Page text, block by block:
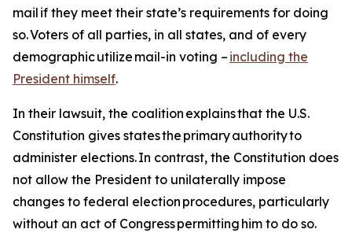
mail if they meet their state’s requirements for doing
so. Voters of all parties, in all states, and of every
demographic utilize mail-in voting – including the
President himself.
In their lawsuit, the coalition explains that the U.S.
Constitution gives states the primary authority to
administer elections. In contrast, the Constitution does
not allow the President to unilaterally impose
changes to federal election procedures, particularly
without an act of Congress permitting him to do so.